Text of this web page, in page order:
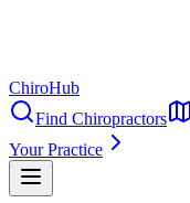
ChiroHub
Find Chiropractors
Your Practice